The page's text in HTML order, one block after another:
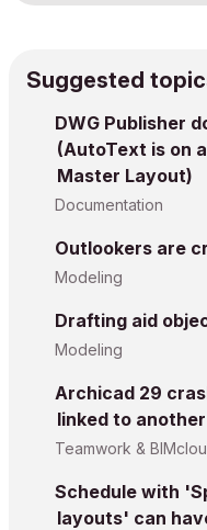
Suggested
DWG Publisher
(AutoText is on
Master Layout)
Documentation
Outlookers are
Modeling
Drafting aid
Modeling
Archicad 29
linked to
Teamwork &
Schedule with
layouts' can